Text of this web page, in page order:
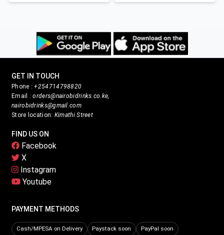
GET IN TOUCH
Phone :+254714798820
Email :orders@nairobidrinks.co.ke,
nairobidrinks@gmail.com
Store location: Kimathi Street
FIND US ON
Facebook
X
Instagram
Youtube
PAYMENT METHODS
Cash/MPESA on Delivery Paystack soon
PayPal soon